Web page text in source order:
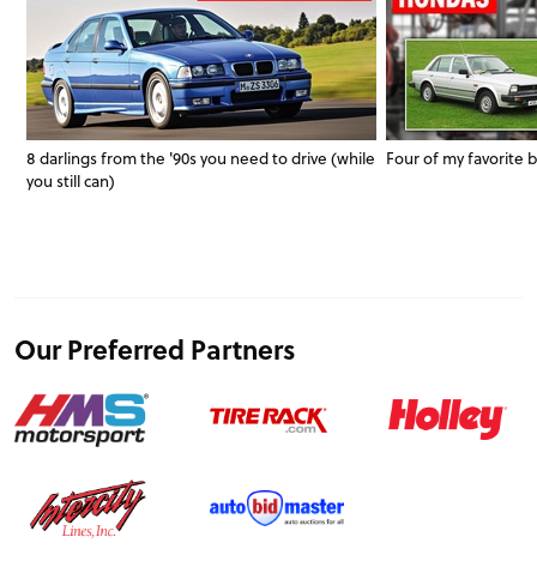
8 darlings from the '90s you need to drive (while
you still can)
Four of my favorite
Our Preferred Partners